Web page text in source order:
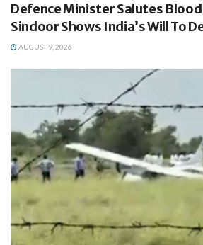
Defence Minister Salutes Blood
Sindoor Shows India’s Will To
AUGUST 9, 2026